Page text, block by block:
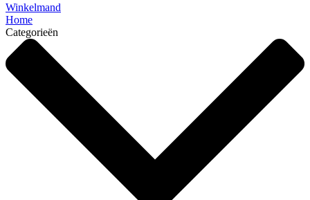
Winkelmand
Home
Categorieën